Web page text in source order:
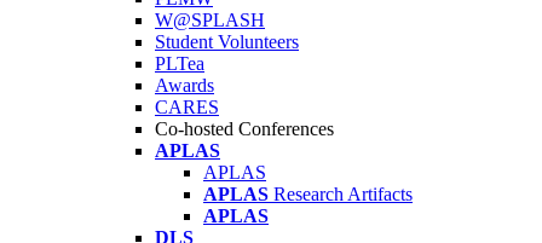
W@SPLASH
Student Volunteers
PLTea
Awards
CARES
Co-hosted Conferences
APLAS
APLAS
APLAS Research Artifacts
APLAS
DLS